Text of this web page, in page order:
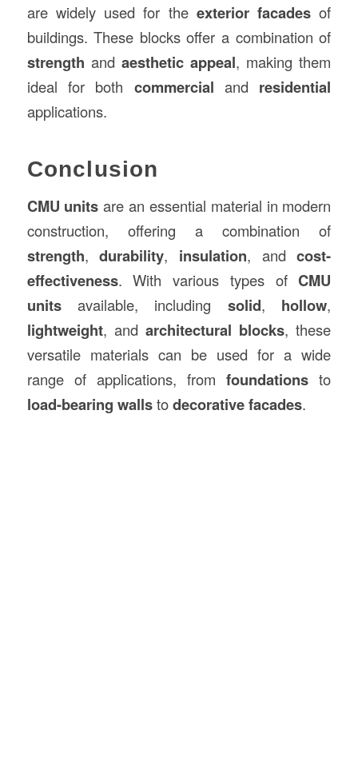
are widely used for the exterior facades of
buildings. These blocks offer a combination of
strength and aesthetic appeal, making them
ideal for both commercial and residential
applications.
Conclusion
CMU units are an essential material in modern
construction, offering a combination of
strength,durability, insulation, andcost-
effectiveness. With various types ofCMU
unitsavailable, including solid, hollow,
lightweight, and architectural blocks, these
versatile materials can be used for a wide
range of applications, fromfoundations to
load-bearing wallstodecorative facades.